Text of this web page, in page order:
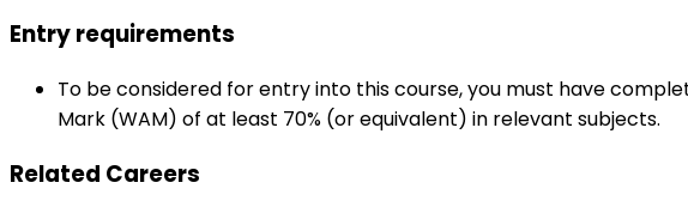
Entry requirements
To be considered for entry into this course, you must have
Mark (WAM) of at least 70% (or equivalent) in relevant subjects.
Related Careers